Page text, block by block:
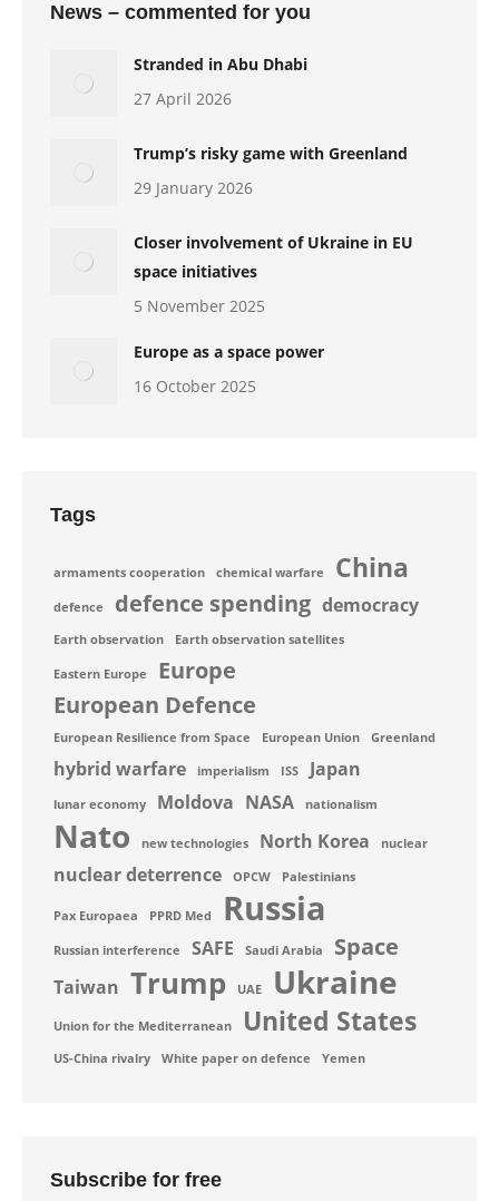
News – commented for you
Stranded in Abu Dhabi
27 April 2026
Trump’s risky game with Greenland
29 January 2026
Closer involvement of Ukraine in EU
space initiatives
5 November 2025
Europe as a space power
16 October 2025
Tags
armaments cooperation chemical warfare China
defence defence spending democracy
Earth observation Earth observation satellites
Eastern Europe
Europe
European Defence
European Resilience from Space European Union Greenland
hybrid warfare imperialism ISS Japan
lunar economy Moldova NASA nationalism
Nato new technologies North Korea nuclear
nuclear deterrence OPCW Palestinians
Pax Europaea PPRD Med Russia
Russian interference SAFE Saudi Arabia Space
Taiwan Trump UAE Ukraine
Union for the Mediterranean United States
US-China rivalry White paper on defence Yemen
Subscribe for free